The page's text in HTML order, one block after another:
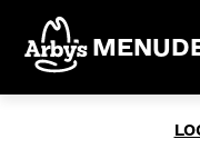
MENU